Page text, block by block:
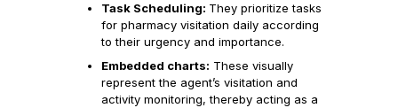
Task Scheduling: They prioritize tasks
for pharmacy visitation daily according
to their urgency and importance.
Embedded charts: These visually
represent the agent’s visitation and
activity monitoring, thereby acting as a